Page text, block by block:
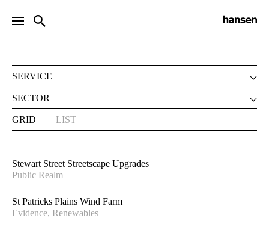
PROJECTS
SERVICE
LANDSCAPE ARCHITECTURE
URBAN DESIGN
DEVELOPMENT ADVISORY
INTERNATIONAL
SECTOR
CLIMATE CHANGE
COMMUNITY & PLAY
ENVIRONMENT
EVIDENCE
HOUSING
GRID LIST
Stewart Street Streetscape Upgrades
Public Realm
St Patricks Plains Wind Farm
Evidence, Renewables